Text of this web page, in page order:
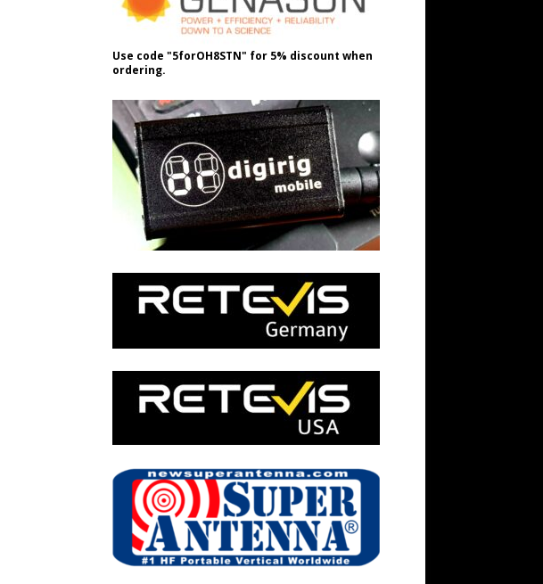
Use code "5forOH8STN" for 5% discount when
ordering.